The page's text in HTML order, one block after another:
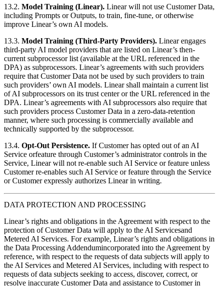
13.2. Model Training (Linear). Linear will not use Customer Data,
including Prompts or Outputs, to train, fine-tune, or otherwise
improve Linear’s own AI models.
13.3. Model Training (Third-Party Providers). Linear engages
third-party AI model providers that are listed on Linear’s then-
current subprocessor list (available at the URL referenced in the
DPA) as subprocessors. Linear’s agreements with such providers
require that Customer Data not be used by such providers to train
such providers’ own AI models. Linear shall maintain a current list
of AI subprocessors on its trust center or the URL referenced in the
DPA. Linear’s agreements with AI subprocessors also require that
such providers process Customer Data in a zero-data-retention
manner, where such processing is commercially available and
technically supported by the subprocessor.
13.4. Opt-Out Persistence. If Customer has opted out of an AI
Service orfeature through Customer’s administrator controls in the
Service, Linear will not re-enable such AI Service or feature unless
Customer re-enables such AI Service or feature through the Service
or Customer expressly authorizes Linear in writing.
DATA PROTECTION AND PROCESSING
Linear’s rights and obligations in the Agreement with respect to the
protection of Customer Data will apply to the AI Servicesand
Metered AI Services. For example, Linear’s rights and obligations in
the Data Processing Addendumincorporated into the Agreement by
reference, with respect to the requests of data subjects will apply to
the AI Services and Metered AI Services, including with respect to
requests of data subjects seeking to access, discover, correct, or
resolve inaccurate Customer Data and assistance to Customer in